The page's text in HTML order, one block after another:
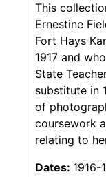
This
Ernestine
Fort Hays
1917 and
State
substitute in
of
coursework
relating to
Dates: 1916-